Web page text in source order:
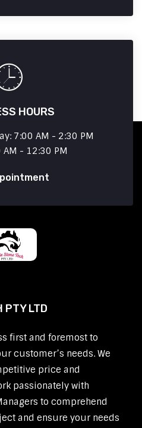
HOURS
7:00 AM - 2:30 PM
AM - 12:30 PM
PTY LTD
first and foremost to
customer’s needs. We
price and
passionately with
to comprehend
and ensure your needs